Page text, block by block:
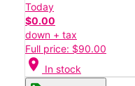
Today
$0.00
down + tax
Full price: $90.00
location_on In stock